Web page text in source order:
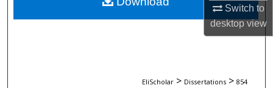
Switch to
desktopview
About
Digital Commons Network™
EliScholar > Dissertations > 854